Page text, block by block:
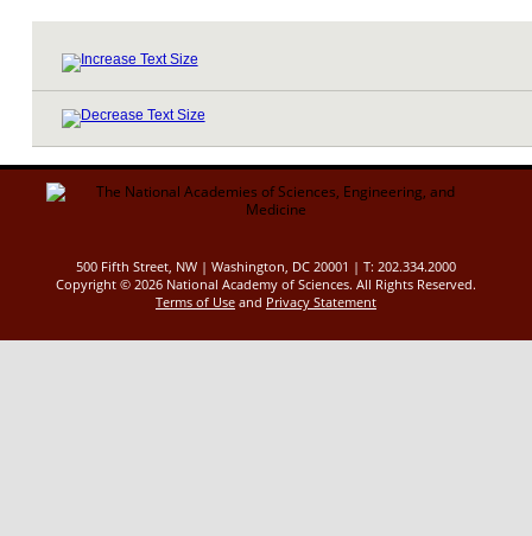
500 Fifth Street, NW | Washington, DC 20001 | T: 202.334.2000
Copyright © 2026 National Academy of Sciences. All Rights Reserved.
Terms of Use and Privacy Statement